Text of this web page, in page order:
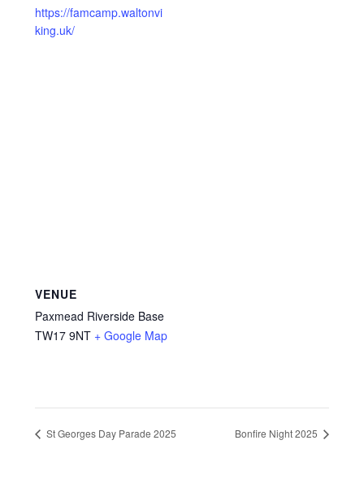
https://famcamp.waltonvi
king.uk/
VENUE
Paxmead Riverside Base
TW17 9NT + Google Map
St Georges Day Parade 2025 Bonfire Night 2025